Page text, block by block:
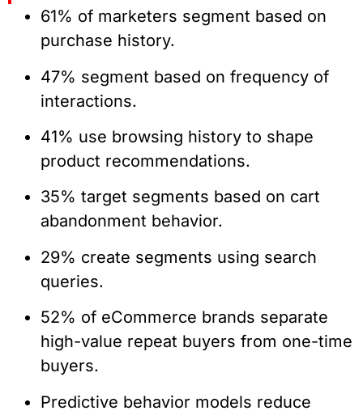
61% of marketers segment based on
purchase history.
47% segment based on frequency of
interactions.
41% use browsing history to shape
product recommendations.
35% target segments based on cart
abandonment behavior.
29% create segments using search
queries.
52% of eCommerce brands separate
high-value repeat buyers from one-time
buyers.
Predictive behavior models reduce